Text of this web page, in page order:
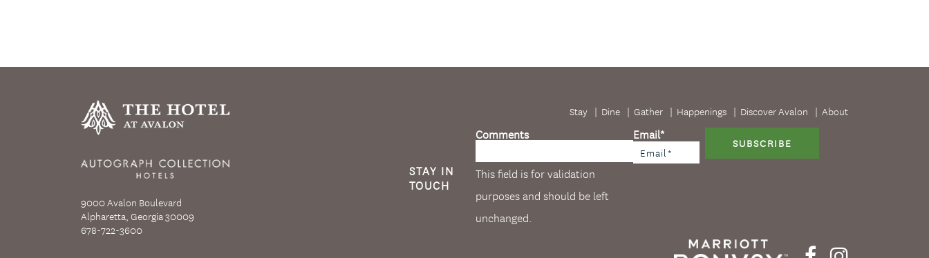
9000 Avalon Boulevard
Alpharetta, Georgia 30009
678-722-3600
Stay Dine Gather Happenings Discover Avalon About
STAY IN
TOUCH
Comments
This field is for validation
purposes and should be left
unchanged.
Email*
SUBSCRIBE